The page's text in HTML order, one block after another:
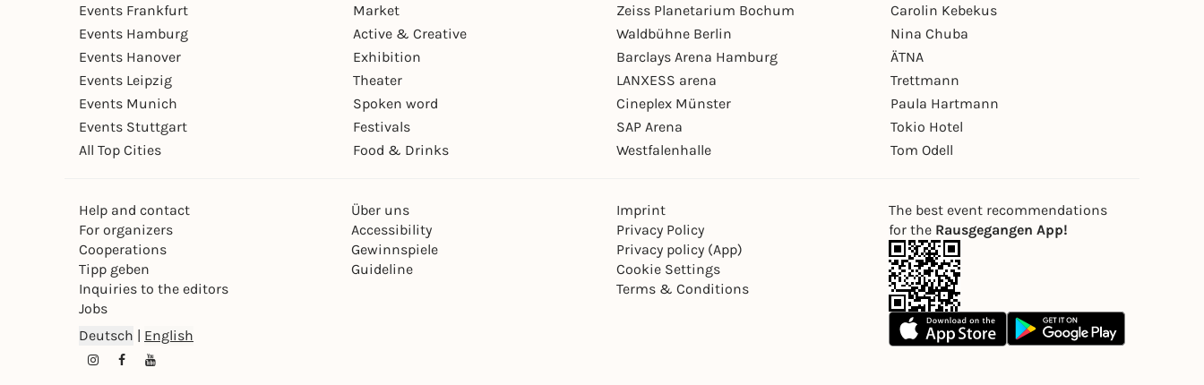
Events Frankfurt
Events Hamburg
Events Hanover
Events Leipzig
Events Munich
Events Stuttgart
All Top Cities
Market
Active & Creative
Exhibition
Theater
Spoken word
Festivals
Food & Drinks
Zeiss Planetarium Bochum
Waldbühne Berlin
Barclays Arena Hamburg
LANXESS arena
Cineplex Münster
SAP Arena
Westfalenhalle
Carolin Kebekus
Nina Chuba
ÄTNA
Trettmann
Paula Hartmann
Tokio Hotel
Tom Odell
Help and contact
For organizers
Cooperations
Tipp geben
Inquiries to the editors
Jobs
Über uns
Accessibility
Gewinnspiele
Guideline
Imprint
Privacy Policy
Privacy policy (App)
Cookie Settings
Terms & Conditions
Deutsch | English
The best event recommendations
for the Rausgegangen App!